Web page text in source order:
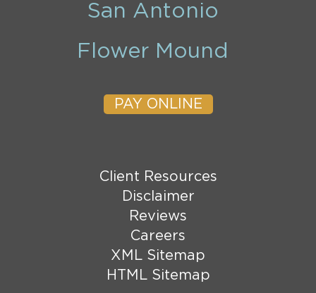
San Antonio
Flower Mound
PAY ONLINE
Client Resources
Disclaimer
Reviews
Careers
XML Sitemap
HTML Sitemap